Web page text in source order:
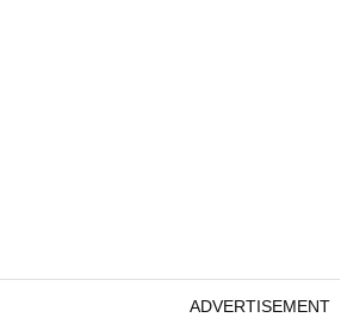
ADVERTISEMENT